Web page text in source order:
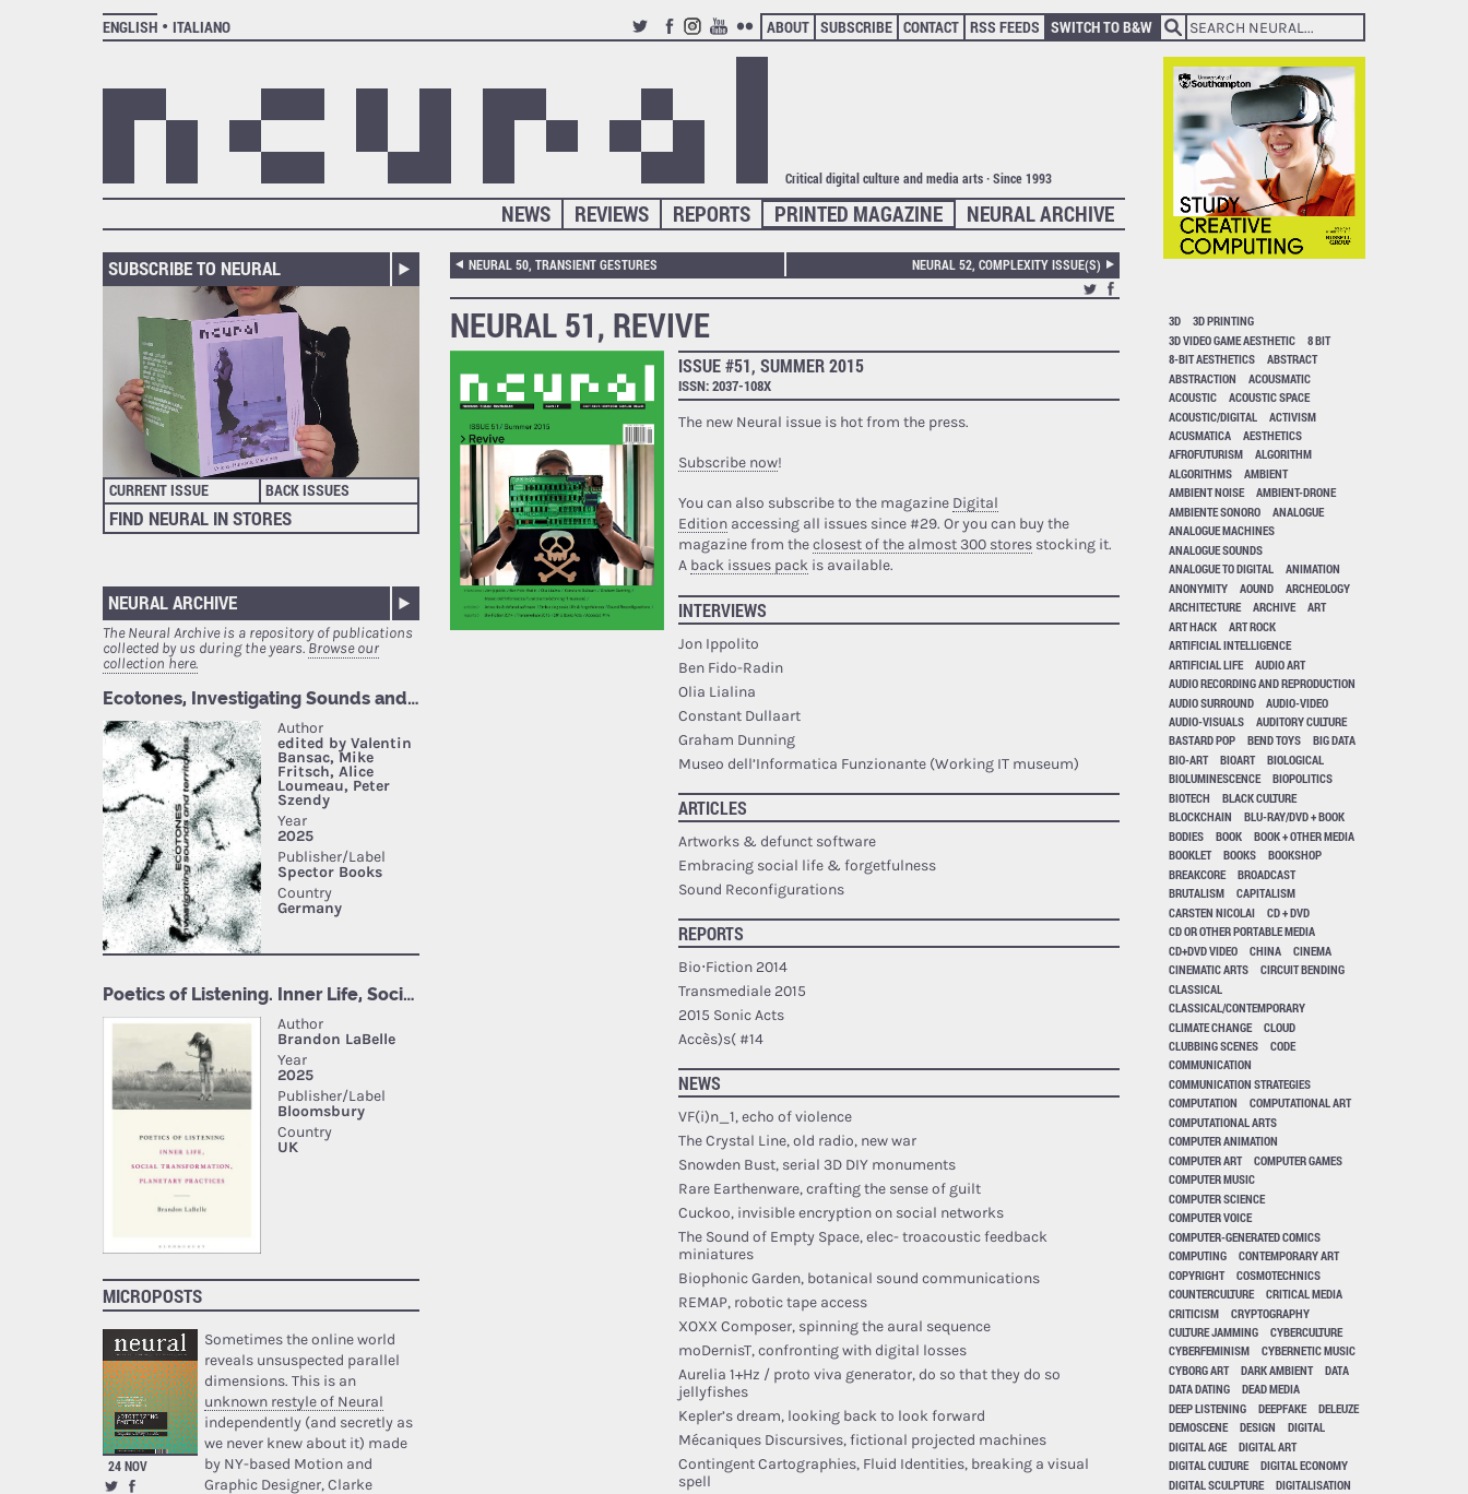
ENGLISH
ITALIANO
TWITTERFACEBOOK
INSTAGRAM
YOUTUBE
FLICKR
ABOUT SUBSCRIBE CONTACT RSS FEEDS SWITCH TO B&W
Critical digital culture and media arts · Since 1993
NEURAL ARCHIVE
PRINTED MAGAZINE
REPORTS
REVIEWS
NEWS
SUBSCRIBE TO NEURAL
CURRENT ISSUE BACK ISSUES
FIND NEURAL IN STORES
NEURAL ARCHIVE
The Neural Archive is a repository of publications
collected by us during the years.Browse our
collection here.
MICROPOSTS
24 NOV
Sometimes the online world
reveals unsuspected parallel
dimensions. This is an
unknown restyle of Neural
independently (and secretly as
we never knew about it) made
by NY-based Motion and
Graphic Designer, Clarke
NEURAL 50, TRANSIENT GESTURES NEURAL 52, COMPLEXITY ISSUE(S)
NEURAL 51, REVIVE
ISSUE #51, SUMMER 2015
ISSN: 2037-108X
The new Neural issue is hot from the press.
Subscribe now!
You can also subscribe to the magazine Digital
Editionaccessing all issues since #29. Or you can buy the
magazine from the closest of the almost 300 storesstocking it.
A back issues pack is available.
INTERVIEWS
Jon Ippolito
Ben Fido-Radin
Olia Lialina
Constant Dullaart
Graham Dunning
Museo dell’Informatica Funzionante (Working IT museum)
ARTICLES
Artworks & defunct software
Embracing social life & forgetfulness
Sound Reconfigurations
REPORTS
Bio·Fiction 2014
Transmediale 2015
2015 Sonic Acts
Accès)s( #14
NEWS
VF(i)n_1, echo of violence
The Crystal Line, old radio, new war
Snowden Bust, serial 3D DIY monuments
Rare Earthenware, crafting the sense of guilt
Cuckoo, invisible encryption on social networks
The Sound of Empty Space, elec- troacoustic feedback
miniatures
Biophonic Garden, botanical sound communications
REMAP, robotic tape access
XOXX Composer, spinning the aural sequence
moDernisT, confronting with digital losses
Aurelia 1+Hz / proto viva generator, do so that they do so
jellyfishes
Kepler’s dream, looking back to look forward
Mécaniques Discursives, fictional projected machines
Contingent Cartographies, Fluid Identities, breaking a visual
spell
3D
3D PRINTING
3D VIDEO GAME AESTHETIC
8 BIT
8-BIT AESTHETICS
ABSTRACT
ABSTRACTION
ACOUSMATIC
ACOUSTIC
ACOUSTIC SPACE
ACOUSTIC/DIGITAL
ACTIVISM
ACUSMATICA
AESTHETICS
AFROFUTURISM
ALGORITHM
ALGORITHMS
AMBIENT
AMBIENT NOISE
AMBIENT-DRONE
AMBIENTE SONORO
ANALOGUE
ANALOGUE MACHINES
ANALOGUE SOUNDS
ANALOGUE TO DIGITAL
ANIMATION
ANONYMITY
AOUND
ARCHEOLOGY
ARCHITECTURE
ARCHIVE
ART
ART HACK
ART ROCK
ARTIFICIAL INTELLIGENCE
ARTIFICIAL LIFE
AUDIO ART
AUDIO RECORDING AND REPRODUCTION
AUDIO SURROUND
AUDIO-VIDEO
AUDIO-VISUALS
AUDITORY CULTURE
BASTARD POP
BEND TOYS
BIG DATA
BIO-ART
BIOART
BIOLOGICAL
BIOLUMINESCENCE
BIOPOLITICS
BIOTECH
BLACK CULTURE
BLOCKCHAIN
BLU-RAY/DVD + BOOK
BODIES
BOOK
BOOK + OTHER MEDIA
BOOKLET
BOOKS
BOOKSHOP
BREAKCORE
BROADCAST
BRUTALISM
CAPITALISM
CARSTEN NICOLAI
CD + DVD
CD OR OTHER PORTABLE MEDIA
CD+DVD VIDEO
CHINA
CINEMA
CINEMATIC ARTS
CIRCUIT BENDING
CLASSICAL
CLASSICAL/CONTEMPORARY
CLIMATE CHANGE
CLOUD
CLUBBING SCENES
CODE
COMMUNICATION
COMMUNICATION STRATEGIES
COMPUTATION
COMPUTATIONAL ART
COMPUTATIONAL ARTS
COMPUTER ANIMATION
COMPUTER ART
COMPUTER GAMES
COMPUTER MUSIC
COMPUTER SCIENCE
COMPUTER VOICE
COMPUTER-GENERATED COMICS
COMPUTING
CONTEMPORARY ART
COPYRIGHT
COSMOTECHNICS
COUNTERCULTURE
CRITICAL MEDIA
CRITICISM
CRYPTOGRAPHY
CULTURE JAMMING
CYBERCULTURE
CYBERFEMINISM
CYBERNETIC MUSIC
CYBORG ART
DARK AMBIENT
DATA
DATA DATING
DEAD MEDIA
DEEP LISTENING
DEEPFAKE
DELEUZE
DEMOSCENE
DESIGN
DIGITAL
DIGITAL AGE
DIGITAL ART
DIGITAL CULTURE
DIGITAL ECONOMY
DIGITAL SCULPTURE
DIGITALISATION